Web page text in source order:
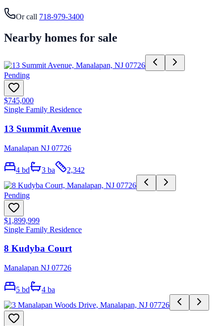
Or call 718-979-3400
Nearby homes for sale
Pending
$745,000
Single Family Residence
13 Summit Avenue
Manalapan NJ 07726
4 bd 3 ba 2,342
Pending
$1,899,999
Single Family Residence
8 Kudyba Court
Manalapan NJ 07726
5 bd 4 ba